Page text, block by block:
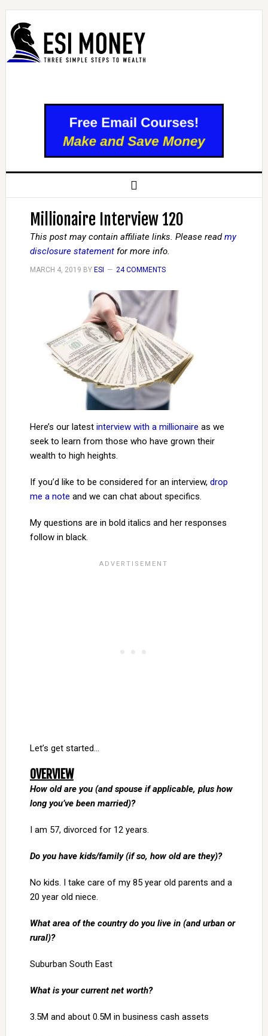
Millionaire Interview 120
This post may contain affiliate links. Please readmy
disclosure statementfor more info.
MARCH 4, 2019 BY ESI 24 COMMENTS
Here’s our latest interview with a millionaire as we
seek to learn from those who have grown their
wealth to high heights.
If you’d like to be considered for an interview, drop
me a note and we can chat about specifics.
My questions are in bold italics and her responses
follow in black.
Let’s get started…
OVERVIEW
How old are you (and spouse if applicable, plus how
long you’ve been married)?
I am 57, divorced for 12 years.
Do you have kids/family (if so, how old are they)?
No kids. I take care of my 85 year old parents and a
20 year old niece.
What area of the country do you live in (and urban or
rural)?
Suburban South East
What is your current net worth?
3.5M and about 0.5M in business cash assets